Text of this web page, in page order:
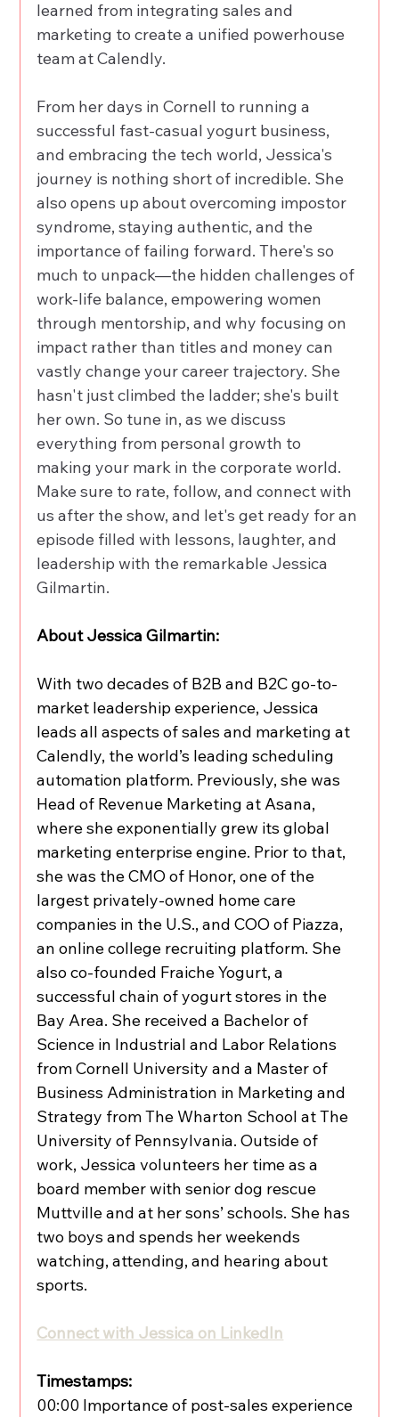
learned from integrating sales and
marketing to create a unified powerhouse
team at Calendly.
From her days in Cornell to running a
successful fast-casual yogurt business,
and embracing the tech world, Jessica's
journey is nothing short of incredible. She
also opens up about overcoming impostor
syndrome, staying authentic, and the
importance of failing forward. There's so
much to unpack—the hidden challenges of
work-life balance, empowering women
through mentorship, and why focusing on
impact rather than titles and money can
vastly change your career trajectory. She
hasn't just climbed the ladder; she's built
her own. So tune in, as we discuss
everything from personal growth to
making your mark in the corporate world.
Make sure to rate, follow, and connect with
us after the show, and let's get ready for an
episode filled with lessons, laughter, and
leadership with the remarkable Jessica
Gilmartin.
About Jessica Gilmartin:
With two decades of B2B and B2C go-to-
market leadership experience, Jessica
leads all aspects of sales and marketing at
Calendly, the world’s leading scheduling
automation platform. Previously, she was
Head of Revenue Marketing at Asana,
where she exponentially grew its global
marketing enterprise engine. Prior to that,
she was the CMO of Honor, one of the
largest privately-owned home care
companies in the U.S., and COO of Piazza,
an online college recruiting platform. She
also co-founded Fraiche Yogurt, a
successful chain of yogurt stores in the
Bay Area. She received a Bachelor of
Science in Industrial and Labor Relations
from Cornell University and a Master of
Business Administration in Marketing and
Strategy from The Wharton School at The
University of Pennsylvania. Outside of
work, Jessica volunteers her time as a
board member with senior dog rescue
Muttville and at her sons’ schools. She has
two boys and spends her weekends
watching, attending, and hearing about
sports.
Connect with Jessica on LinkedIn
Timestamps:
00:00 Importance of post-sales experience